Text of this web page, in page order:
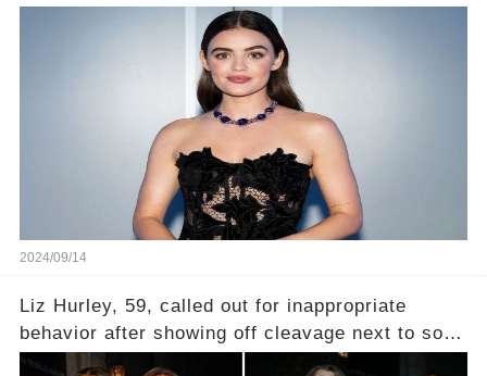
2024/09/14
Liz Hurley, 59, called out for inappropriate
behavior after showing off cleavage next to son,
22